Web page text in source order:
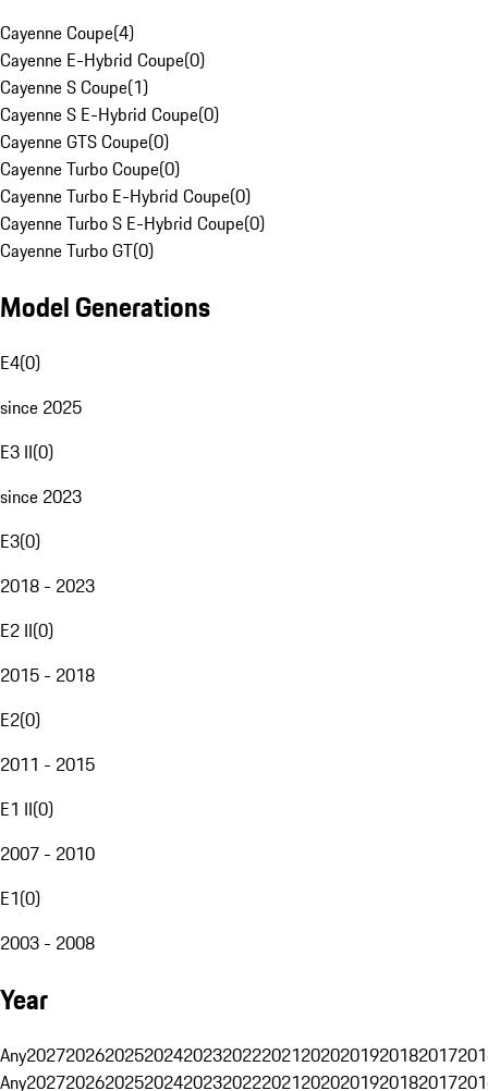
Cayenne Coupe(4)
Cayenne E-Hybrid Coupe(0)
Cayenne S Coupe(1)
Cayenne S E-Hybrid Coupe(0)
Cayenne GTS Coupe(0)
Cayenne Turbo Coupe(0)
Cayenne Turbo E-Hybrid Coupe(0)
Cayenne Turbo S E-Hybrid Coupe(0)
Cayenne Turbo GT(0)
Model Generations
E4(0)
since 2025
E3 II(0)
since 2023
E3(0)
2018 - 2023
E2 II(0)
2015 - 2018
E2(0)
2011 - 2015
E1 II(0)
2007 - 2010
E1(0)
2003 - 2008
Year
Any20272026202520242023202220212020201920182017
Any20272026202520242023202220212020201920182017